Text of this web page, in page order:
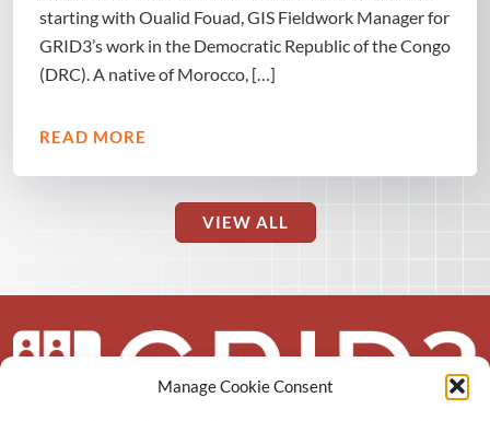
Manage Cookie Consent
starting with Oualid Fouad, GIS Fieldwork Manager for
GRID3’s work in the Democratic Republic of the Congo
(DRC). A native of Morocco, […]
READ MORE
VIEW ALL